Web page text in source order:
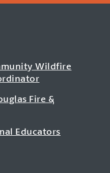
Wildfire
Fire &
Educators